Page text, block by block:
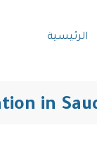
مسار
الرئيسية
in